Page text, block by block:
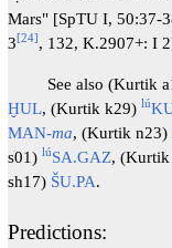
Mars" [SpTU I, 50:37-
3[24] , 132, K.2907+: I
See also (Kurtik
ḪUL, (Kurtik k29) lú
MAN-ma, (Kurtik n23)
s01) lúSA.GAZ, (Kurtik
sh17) ŠU.PA.
Predictions: